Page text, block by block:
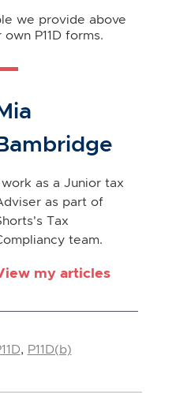
we provide above
P11D forms.
work as a Junior tax
as part of
Tax
team.
my articles
, P11D(b)